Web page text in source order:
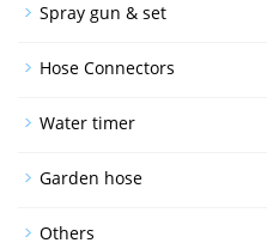
Spray gun & set
Hose Connectors
Water timer
Garden hose
Others